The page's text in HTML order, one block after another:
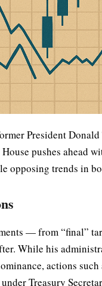
President
pushes ahead
opposing trends in
— from “final”
While his
actions
Treasury